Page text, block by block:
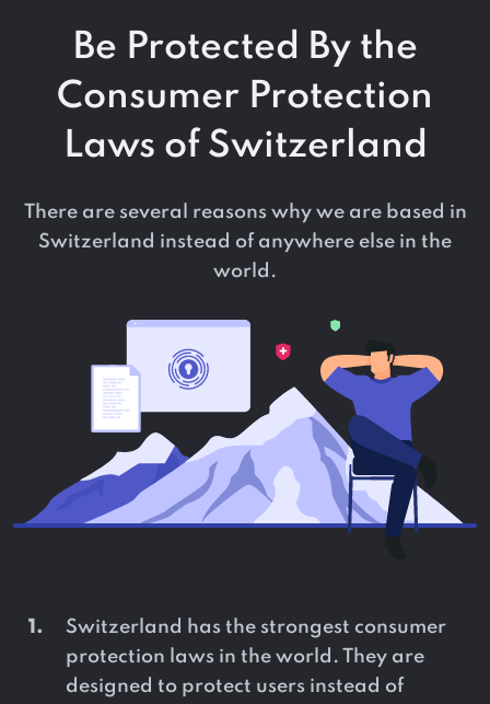
Be Protected By the
Consumer Protection
Laws of Switzerland
There are several reasons why we are based in
Switzerland instead of anywhere else in the
world.
Switzerland has the strongest consumer
protection laws in the world. They are
designed to protect users instead of